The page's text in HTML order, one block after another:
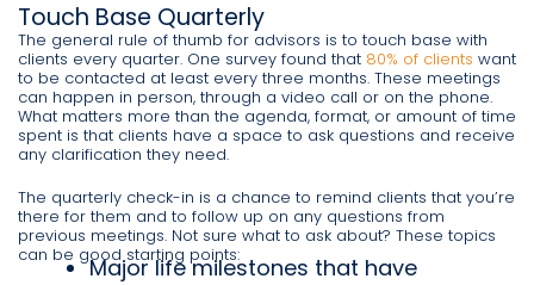
Touch Base Quarterly
The general rule of thumb for advisors is to touch base with
clients every quarter. One survey found that 80% of clients want
to be contacted at least every three months. These meetings
can happen in person, through a video call or on the phone.
What matters more than the agenda, format, or amount of time
spent is that clients have a space to ask questions and receive
any clarification they need.
The quarterly check-in is a chance to remind clients that you’re
there for them and to follow up on any questions from
previous meetings. Not sure what to ask about? These topics
can be good starting points:
Major life milestones that have